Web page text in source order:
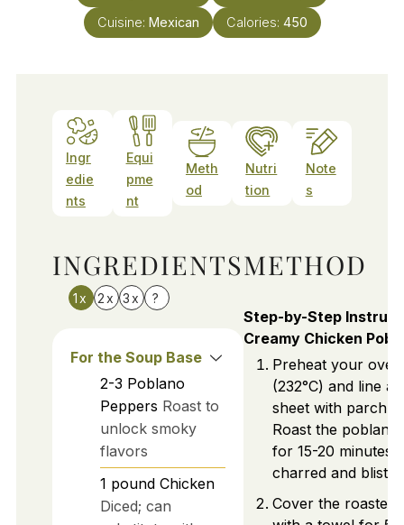
Cuisine: Mexican Calories: 450
Ingr
edie
nts
Equi
pme
nt
Meth
od
Nutri
tion
Note
s
INGREDIENTS
1x 2x 3x ?
For the Soup Base
2-3 Poblano
Peppers Roast to
unlock smoky
flavors
1 pound Chicken
Diced; can
METHOD
Step-by-Step
Creamy Chicken
Preheat your
(232°C) and line a
sheet with
Roast the poblano
for 15-20 minutes
charred and
Cover the roasted